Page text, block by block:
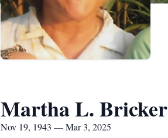
Martha L. Bricker
Nov 19, 1943 — Mar 3, 2025